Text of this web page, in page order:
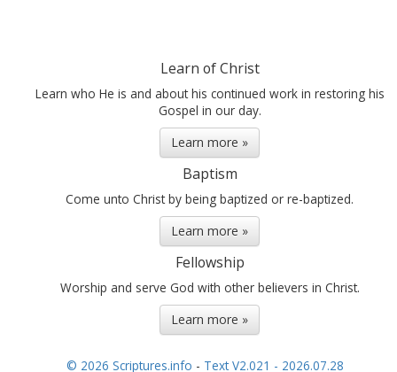
Learn of Christ
Learn who He is and about his continued work in restoring his
Gospel in our day.
Learn more »
Baptism
Come unto Christ by being baptized or re-baptized.
Learn more »
Fellowship
Worship and serve God with other believers in Christ.
Learn more »
© 2026 Scriptures.info - Text V2.021 - 2026.07.28